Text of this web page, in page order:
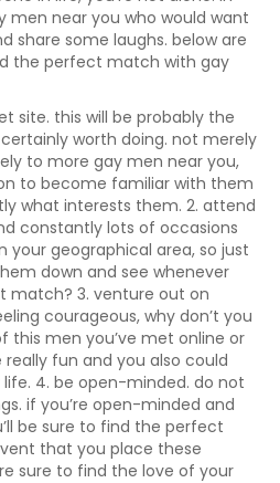
men near you who would want
share some laughs. below are
the perfect match with gay
site. this will be probably the
worth doing. not merely
to more gay men near you,
to become familiar with them
what interests them. 2. attend
constantly lots of occasions
geographical area, so just
down and see whenever
match? 3. venture out on
courageous, why don’t you
this men you’ve met online or
fun and you also could
4. be open-minded. do not
if you’re open-minded and
be sure to find the perfect
that you place these
sure to find the love of your